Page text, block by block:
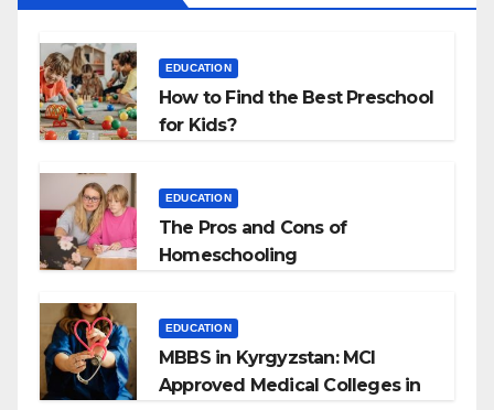
EDUCATION
How to Find the Best Preschool
for Kids?
EDUCATION
The Pros and Cons of
Homeschooling
EDUCATION
MBBS in Kyrgyzstan: MCI
Approved Medical Colleges in